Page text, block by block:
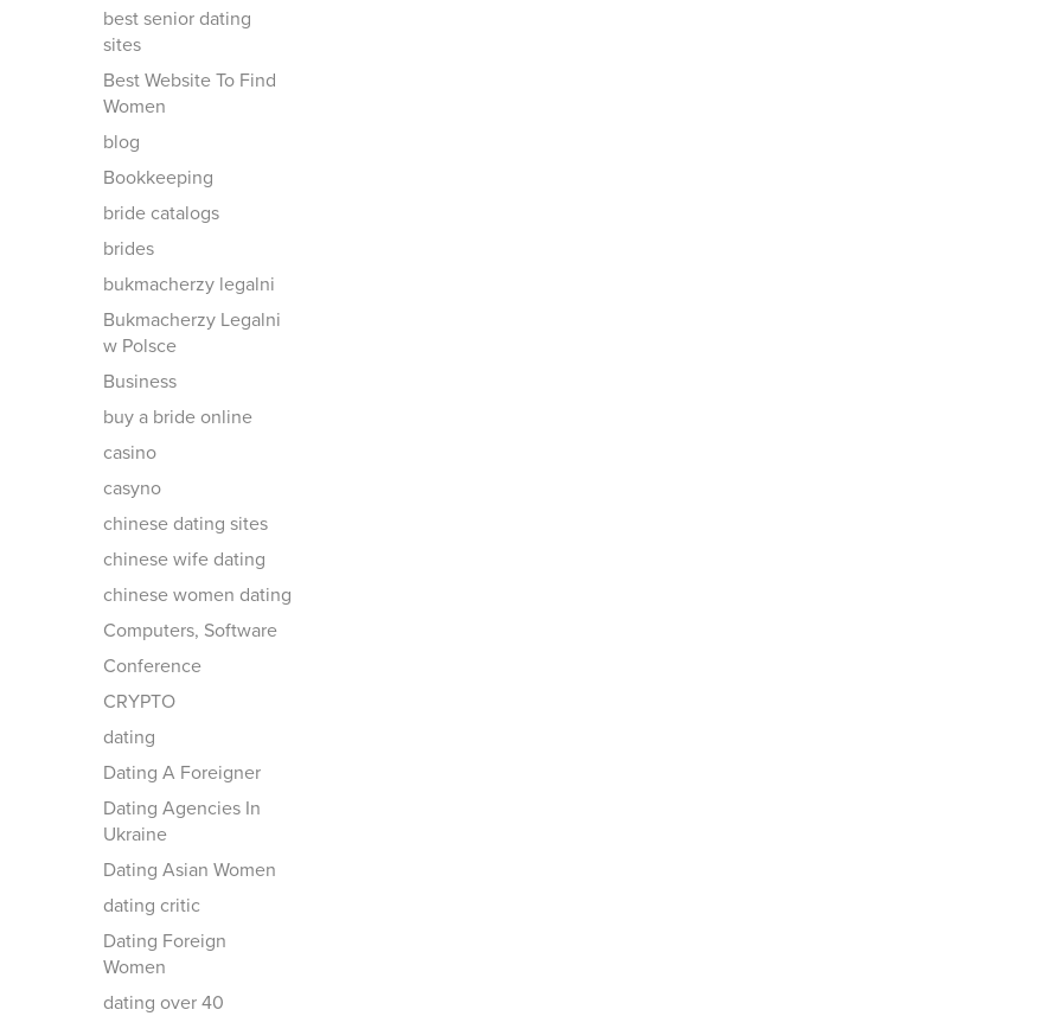
best senior dating
sites
Best Website To Find
Women
blog
Bookkeeping
bride catalogs
brides
bukmacherzy legalni
Bukmacherzy Legalni
w Polsce
Business
buy a bride online
casino
casyno
chinese dating sites
chinese wife dating
chinese women dating
Computers, Software
Conference
CRYPTO
dating
Dating A Foreigner
Dating Agencies In
Ukraine
Dating Asian Women
dating critic
Dating Foreign
Women
dating over 40